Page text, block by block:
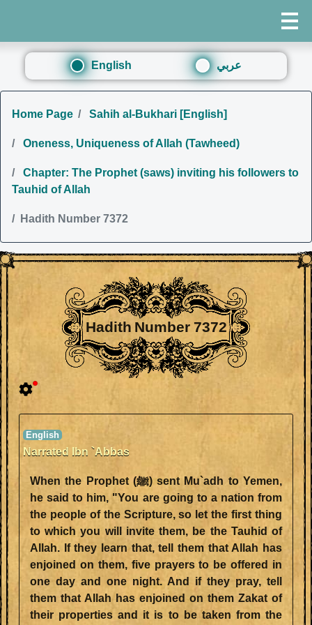
English عربي
Home Page Sahih al-Bukhari [English]
Oneness, Uniqueness of Allah (Tawheed)
Chapter: The Prophet (saws) inviting his followers to
Tauhid of Allah
Hadith Number 7372
Hadith Number 7372
Narrated Ibn `Abbas
When the Prophet (ﷺ) sent Mu`adh to Yemen,
he said to him, "You are going to a nation from
the people of the Scripture, so let the first thing
to which you will invite them, be the Tauhid of
Allah. If they learn that, tell them that Allah has
enjoined on them, five prayers to be offered in
one day and one night. And if they pray, tell
them that Allah has enjoined on them Zakat of
their properties and it is to be taken from the